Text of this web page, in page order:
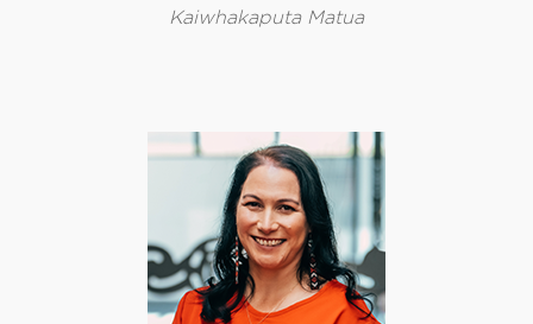
Kaiwhakaputa Matua